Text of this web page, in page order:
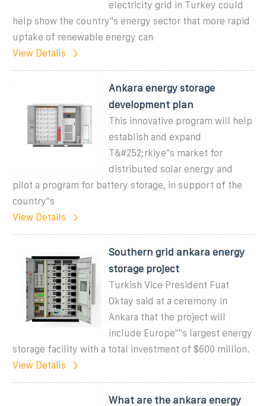
electricity grid in Turkey could
help show the country''s energy sector that more rapid
uptake of renewable energy can
View Details
Ankara energy storage
development plan
This innovative program will help
establish and expand
T&#252;rkiye"s market for
distributed solar energy and
pilot a program for battery storage, in support of the
country"s
View Details
Southern grid ankara energy
storage project
Turkish Vice President Fuat
Oktay said at a ceremony in
Ankara that the project will
include Europe""s largest energy
storage facility with a total investment of $600 million.
View Details
What are the ankara energy